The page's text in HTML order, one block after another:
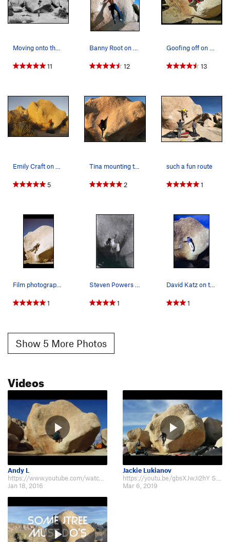
Moving onto the finishing slab of Stem Gem (V4)…
11
Banny Root on Stem Gem
12
Goofing off on Stem Jem. I almost sent this pr…
13
Emily Craft on Stem Gem
5
Tina mounting the slab in the golden hour
2
such a fun route
1
Film photograph on the classic Stem Gem, Winter…
1
Steven Powers on stem gem, photo Kevin Calvert
1
David Katz on the classic friction boulder prob…
1
Show 5 More Photos
Videos
Andy L
Jan 18, 2016
Jackie Lukianov
Mar 6, 2019